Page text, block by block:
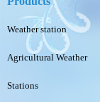
Weather station
Agricultural Weather
Stations